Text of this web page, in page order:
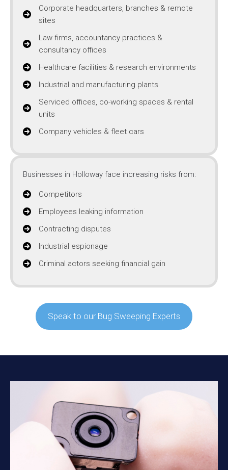
Corporate headquarters, branches & remote
sites
Law firms, accountancy practices &
consultancy offices
Healthcare facilities & research environments
Industrial and manufacturing plants
Serviced offices, co-working spaces & rental
units
Company vehicles & fleet cars
Businesses in Holloway face increasing risks from:
Competitors
Employees leaking information
Contracting disputes
Industrial espionage
Criminal actors seeking financial gain
Speak to our Bug Sweeping Experts